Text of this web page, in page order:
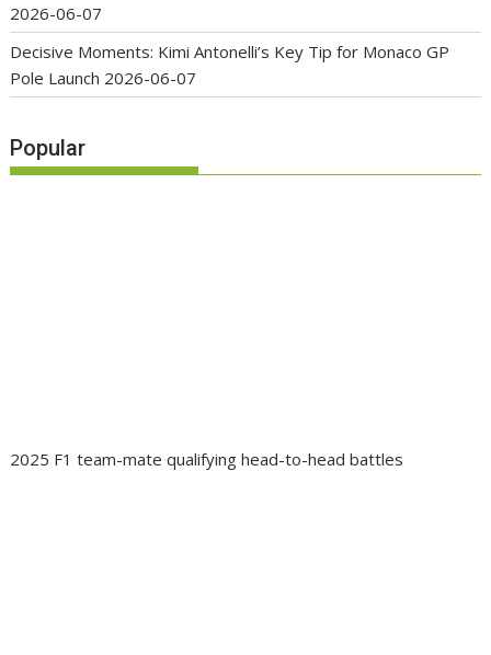
2026-06-07
Decisive Moments: Kimi Antonelli’s Key Tip for Monaco GP
Pole Launch 2026-06-07
Popular
2025 F1 team-mate qualifying head-to-head battles